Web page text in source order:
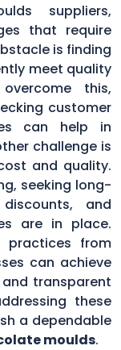
suppliers,
that require
is finding
meet quality
this,
customer
can help in
challenge is
and quality.
seeking long-
and
are in place.
practices from
can achieve
transparent
these
a dependable
moulds.